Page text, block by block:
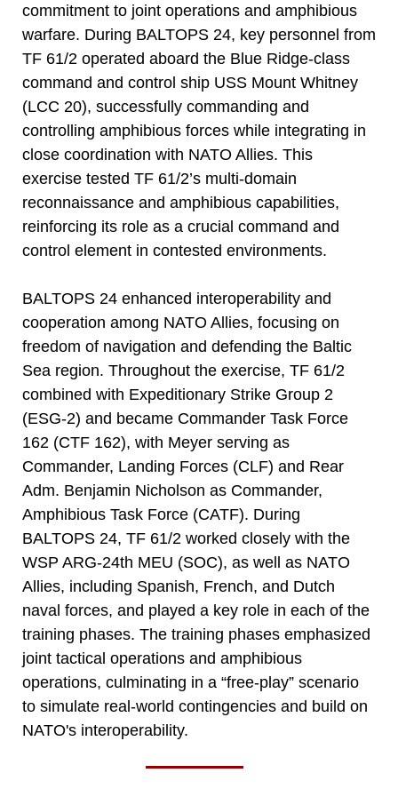
commitment to joint operations and amphibious
warfare. During BALTOPS 24, key personnel from
TF 61/2 operated aboard the Blue Ridge-class
command and control ship USS Mount Whitney
(LCC 20), successfully commanding and
controlling amphibious forces while integrating in
close coordination with NATO Allies. This
exercise tested TF 61/2’s multi-domain
reconnaissance and amphibious capabilities,
reinforcing its role as a crucial command and
control element in contested environments.
BALTOPS 24 enhanced interoperability and
cooperation among NATO Allies, focusing on
freedom of navigation and defending the Baltic
Sea region. Throughout the exercise, TF 61/2
combined with Expeditionary Strike Group 2
(ESG-2) and became Commander Task Force
162 (CTF 162), with Meyer serving as
Commander, Landing Forces (CLF) and Rear
Adm. Benjamin Nicholson as Commander,
Amphibious Task Force (CATF). During
BALTOPS 24, TF 61/2 worked closely with the
WSP ARG-24th MEU (SOC), as well as NATO
Allies, including Spanish, French, and Dutch
naval forces, and played a key role in each of the
training phases. The training phases emphasized
joint tactical operations and amphibious
operations, culminating in a “free-play” scenario
to simulate real-world contingencies and build on
NATO's interoperability.